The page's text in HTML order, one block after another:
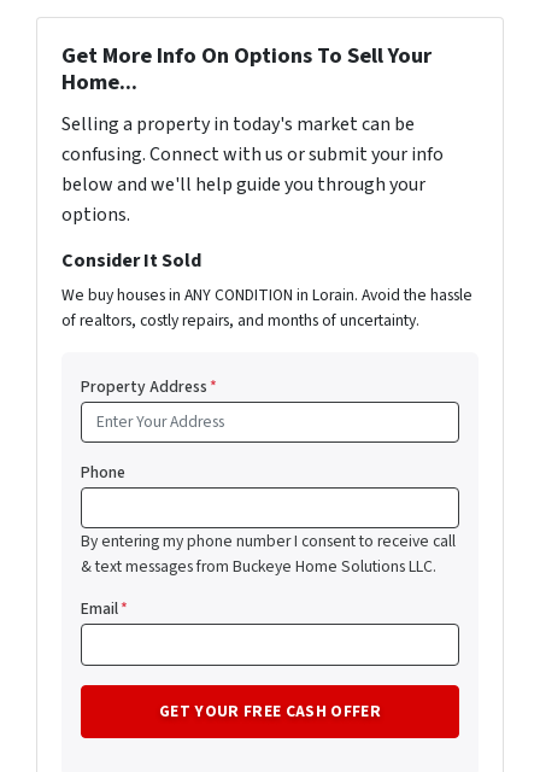
Get More Info On Options To Sell Your
Home...
Selling a property in today's market can be
confusing. Connect with us or submit your info
below and we'll help guide you through your
options.
Consider It Sold
We buy houses in ANY CONDITION in Lorain. Avoid the hassle
of realtors, costly repairs, and months of uncertainty.
Property Address*
Phone
By entering my phone number I consent to receive call
& text messages from Buckeye Home Solutions LLC.
Email*